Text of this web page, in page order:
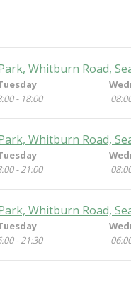
Whitburn Road,
- 18:00
Whitburn Road,
- 21:00
Whitburn Road,
- 21:30